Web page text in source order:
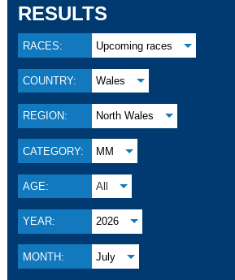
RESULTS
RACES: Upcoming races
COUNTRY: Wales
REGION: North Wales
CATEGORY: MM
AGE: All
YEAR: 2026
MONTH: July